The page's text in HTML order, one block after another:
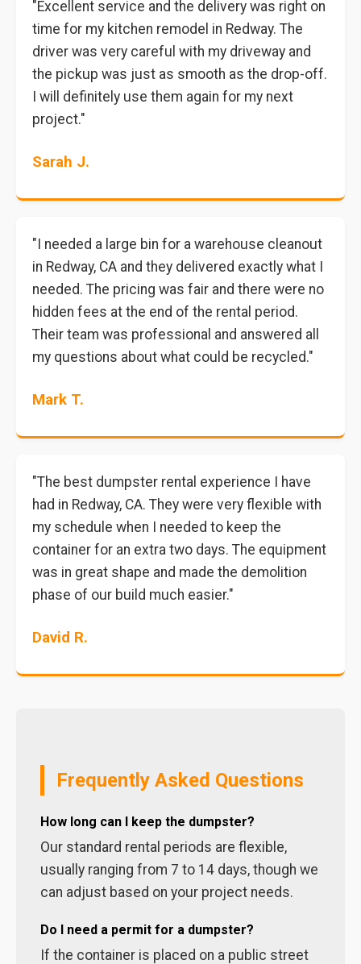
"Excellent service and the delivery was right on
time for my kitchen remodel in Redway. The
driver was very careful with my driveway and
the pickup was just as smooth as the drop-off.
I will definitely use them again for my next
project."
Sarah J.
"I needed a large bin for a warehouse cleanout
in Redway, CA and they delivered exactly what I
needed. The pricing was fair and there were no
hidden fees at the end of the rental period.
Their team was professional and answered all
my questions about what could be recycled."
Mark T.
"The best dumpster rental experience I have
had in Redway, CA. They were very flexible with
my schedule when I needed to keep the
container for an extra two days. The equipment
was in great shape and made the demolition
phase of our build much easier."
David R.
Frequently Asked Questions
How long can I keep the dumpster?
Our standard rental periods are flexible,
usually ranging from 7 to 14 days, though we
can adjust based on your project needs.
Do I need a permit for a dumpster?
If the container is placed on a public street